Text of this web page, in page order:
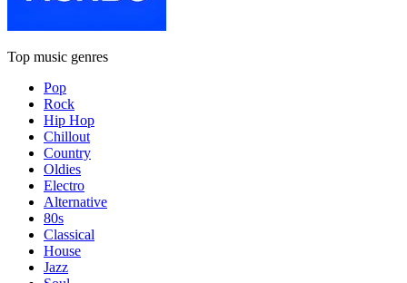
Top music genres
Pop
Rock
Hip Hop
Chillout
Country
Oldies
Electro
Alternative
80s
Classical
House
Jazz